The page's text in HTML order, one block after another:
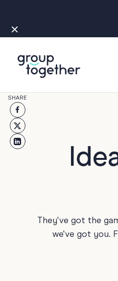
SHARE
They've got the
we've got you.